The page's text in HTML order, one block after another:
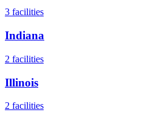
3 facilities
Indiana
2 facilities
Illinois
2 facilities